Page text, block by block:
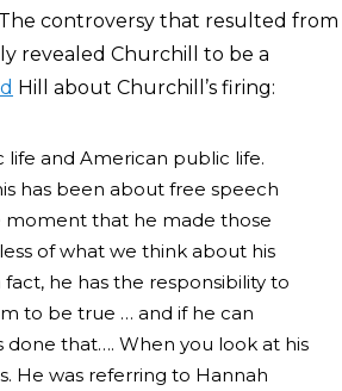
controversy that resulted from
revealed Churchill to be a
Hill about Churchill’s firing:
life and American public life.
has been about free speech
that he made those
of what we think about his
he has the responsibility to
to be true … and if he can
done that…. When you look at his
He was referring to Hannah